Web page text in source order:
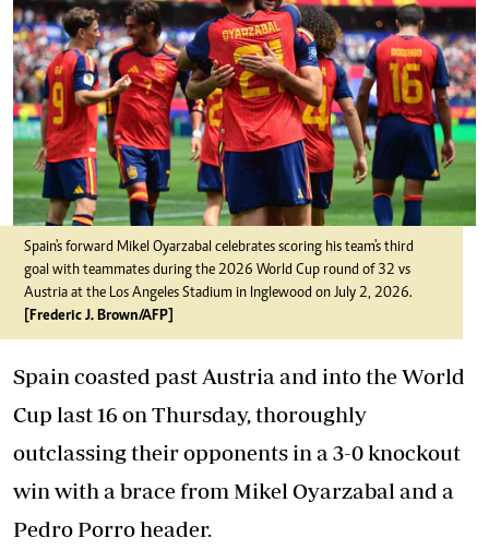
Spain's forward Mikel Oyarzabal celebrates scoring his team's third
goal with teammates during the 2026 World Cup round of 32 vs
Austria at the Los Angeles Stadium in Inglewood on July 2, 2026.
[Frederic J. Brown/AFP]
Spain coasted past Austria and into the World
Cup last 16 on Thursday, thoroughly
outclassing their opponents in a 3-0 knockout
win with a brace from Mikel Oyarzabal and a
Pedro Porro header.